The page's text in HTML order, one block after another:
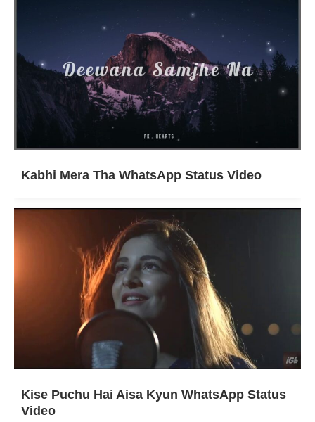
Kabhi Mera Tha WhatsApp Status Video
Kise Puchu Hai Aisa Kyun WhatsApp Status
Video